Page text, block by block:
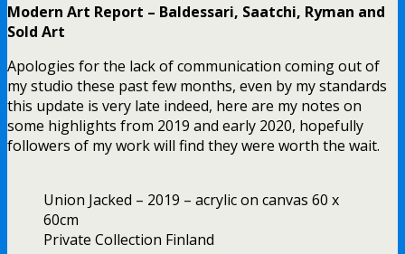
Modern Art Report – Baldessari, Saatchi, Ryman and
Sold Art
Apologies for the lack of communication coming out of
my studio these past few months, even by my standards
this update is very late indeed, here are my notes on
some highlights from 2019 and early 2020, hopefully
followers of my work will find they were worth the wait.
Union Jacked – 2019 – acrylic on canvas 60 x
60cm
Private Collection Finland